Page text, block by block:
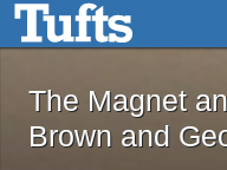
Skip to main content
The
The Magnet
Brown and